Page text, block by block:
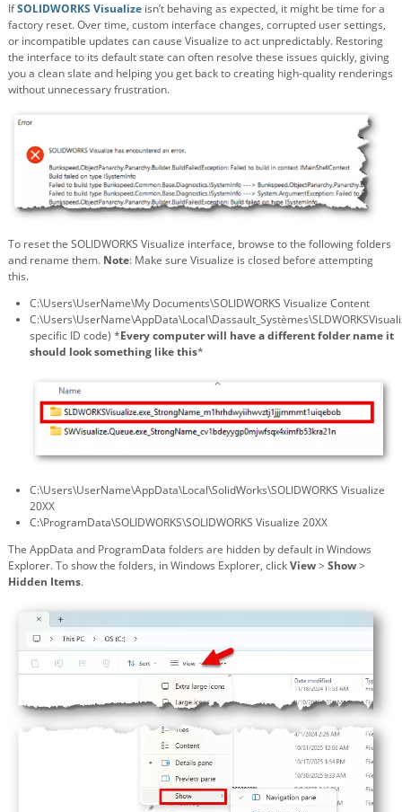
IfSOLIDWORKS Visualize isn’t behaving as expected, it might be time for a
factory reset. Over time, custom interface changes, corrupted user settings,
or incompatible updates can cause Visualize to act unpredictably. Restoring
the interface to its default state can often resolve these issues quickly, giving
you a clean slate and helping you get back to creating high-quality renderings
without unnecessary frustration.
To reset the SOLIDWORKS Visualize interface, browse to the following folders
and rename them. Note: Make sure Visualize is closed before attempting
this.
C:\Users\UserName\My Documents\SOLIDWORKS Visualize Content
specific ID code) *Every computer will have a different folder name it
should look something like this*
C:\Users\UserName\AppData\Local\SolidWorks\SOLIDWORKS Visualize
20XX
C:\ProgramData\SOLIDWORKS\SOLIDWORKS Visualize 20XX
The AppData and ProgramData folders are hidden by default in Windows
Explorer. To show the folders, in Windows Explorer, clickView> Show>
Hidden Items.